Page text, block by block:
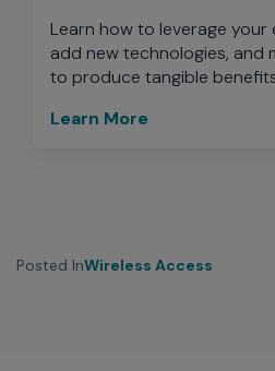
Learn how to leverage your
add new technologies, and
to produce tangible
Learn More
Posted InWireless Access